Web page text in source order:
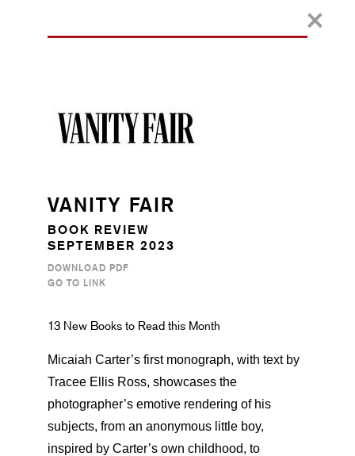
VANITY FAIR
BOOK REVIEW
SEPTEMBER 2023
DOWNLOAD PDF
GO TO LINK
13 New Books to Read this Month
Micaiah Carter’s first monograph, with text by
Tracee Ellis Ross, showcases the
photographer’s emotive rendering of his
subjects, from an anonymous little boy,
inspired by Carter’s own childhood, to